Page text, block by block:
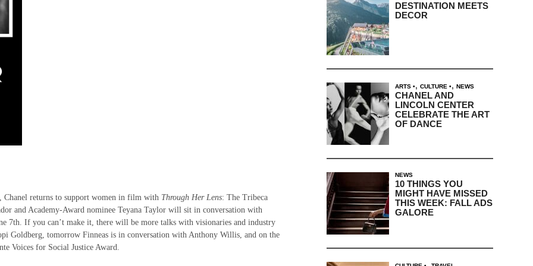
returns to support women in film with Through Her Lens: The Tribeca
and Academy-Award nominee Teyana Taylor will sit in conversation with
7th. If you can’t make it, there will be more talks with visionaries and industry
Goldberg, tomorrow Finneas is in conversation with Anthony Willis, and on the
Voices for Social Justice Award.
DESTINATION MEETS
DECOR
ARTS , CULTURE , NEWS
CHANEL AND
LINCOLN CENTER
CELEBRATE THE ART
OF DANCE
NEWS
10 THINGS YOU
MIGHT HAVE MISSED
THIS WEEK: FALL ADS
GALORE